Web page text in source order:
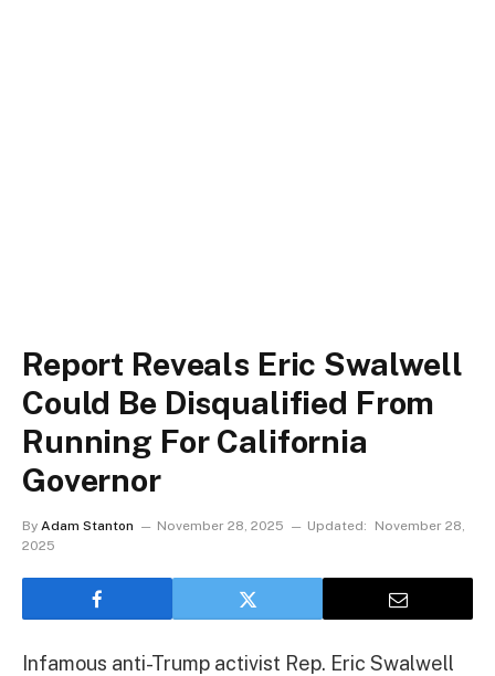
Report Reveals Eric Swalwell
Could Be Disqualified From
Running For California
Governor
By Adam Stanton November 28, 2025 Updated:
November 28,
2025
Infamous anti-Trump activist Rep. Eric Swalwell